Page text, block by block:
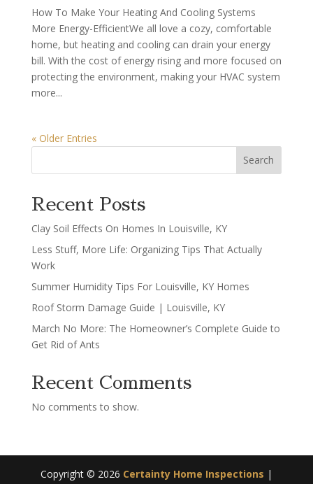
How To Make Your Heating And Cooling Systems
More Energy-EfficientWe all love a cozy, comfortable
home, but heating and cooling can drain your energy
bill. With the cost of energy rising and more focused on
protecting the environment, making your HVAC system
more...
« Older Entries
Search
Recent Posts
Clay Soil Effects On Homes In Louisville, KY
Less Stuff, More Life: Organizing Tips That Actually
Work
Summer Humidity Tips For Louisville, KY Homes
Roof Storm Damage Guide | Louisville, KY
March No More: The Homeowner’s Complete Guide to
Get Rid of Ants
Recent Comments
No comments to show.
Copyright © 2026 Certainty Home Inspections |